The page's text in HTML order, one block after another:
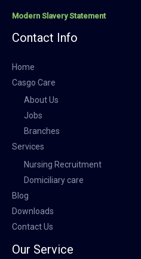
Modern Slavery Statement
Contact Info
Home
Casgo Care
About Us
Jobs
Branches
Services
Nursing Recruitment
Domiciliary care
Blog
Downloads
Contact Us
Our Service